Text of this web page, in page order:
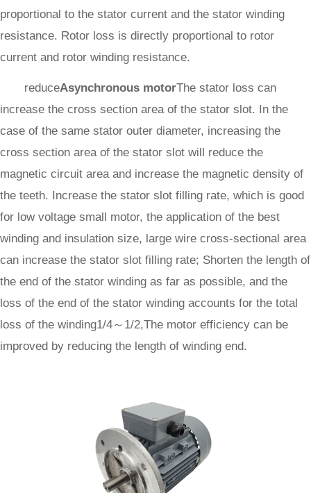
proportional to the stator current and the stator winding
resistance. Rotor loss is directly proportional to rotor
current and rotor winding resistance.
reduceAsynchronous motorThe stator loss can
increase the cross section area of the stator slot. In the
case of the same stator outer diameter, increasing the
cross section area of the stator slot will reduce the
magnetic circuit area and increase the magnetic density of
the teeth. Increase the stator slot filling rate, which is good
for low voltage small motor, the application of the best
winding and insulation size, large wire cross-sectional area
can increase the stator slot filling rate; Shorten the length of
the end of the stator winding as far as possible, and the
loss of the end of the stator winding accounts for the total
loss of the winding1/4～1/2,The motor efficiency can be
improved by reducing the length of winding end.